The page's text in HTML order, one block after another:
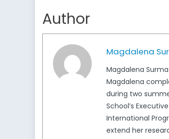
Author
Magdalena
Magdalena
Magdalena
during two
School’s
International
extend her